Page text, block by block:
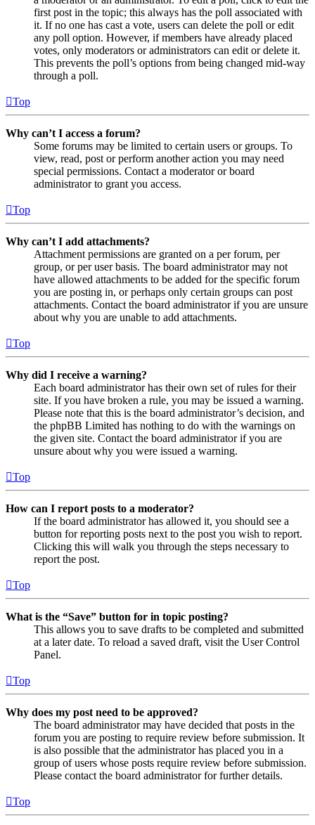
first post in the topic; this always has the poll associated with
it. If no one has cast a vote, users can delete the poll or edit
any poll option. However, if members have already placed
votes, only moderators or administrators can edit or delete it.
This prevents the poll’s options from being changed mid-way
through a poll.
Top
Why can’t I access a forum?
Some forums may be limited to certain users or groups. To
view, read, post or perform another action you may need
special permissions. Contact a moderator or board
administrator to grant you access.
Top
Why can’t I add attachments?
Attachment permissions are granted on a per forum, per
group, or per user basis. The board administrator may not
have allowed attachments to be added for the specific forum
you are posting in, or perhaps only certain groups can post
attachments. Contact the board administrator if you are unsure
about why you are unable to add attachments.
Top
Why did I receive a warning?
Each board administrator has their own set of rules for their
site. If you have broken a rule, you may be issued a warning.
Please note that this is the board administrator’s decision, and
the phpBB Limited has nothing to do with the warnings on
the given site. Contact the board administrator if you are
unsure about why you were issued a warning.
Top
How can I report posts to a moderator?
If the board administrator has allowed it, you should see a
button for reporting posts next to the post you wish to report.
Clicking this will walk you through the steps necessary to
report the post.
Top
What is the “Save” button for in topic posting?
This allows you to save drafts to be completed and submitted
at a later date. To reload a saved draft, visit the User Control
Panel.
Top
Why does my post need to be approved?
The board administrator may have decided that posts in the
forum you are posting to require review before submission. It
is also possible that the administrator has placed you in a
group of users whose posts require review before submission.
Please contact the board administrator for further details.
Top